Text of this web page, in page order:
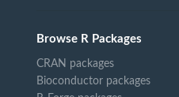
Browse R Packages
CRAN packages
Bioconductor packages